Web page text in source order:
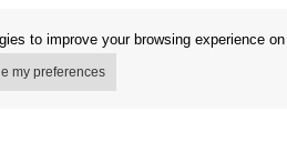
to improve your browsing experience
my preferences